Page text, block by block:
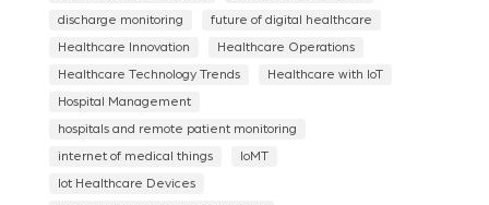
discharge monitoring future of digital healthcare
Healthcare Innovation Healthcare Operations
Healthcare Technology Trends Healthcare with IoT
Hospital Management
hospitals and remote patient monitoring
internet of medical things IoMT
Iot Healthcare Devices